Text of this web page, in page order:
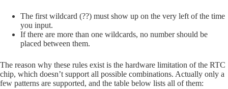
The first wildcard (??) must show up on the very left of the time
you input.
If there are more than one wildcards, no number should be
placed between them.
The reason why these rules exist is the hardware limitation of the RTC
chip, which doesn’t support all possible combinations. Actually only a
few patterns are supported, and the table below lists all of them: